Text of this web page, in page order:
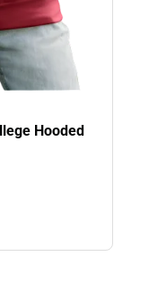
Hooded